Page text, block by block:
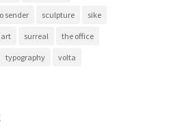
sender sculpture sike
art surreal the office
typography volta